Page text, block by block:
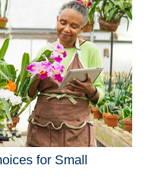
for Small